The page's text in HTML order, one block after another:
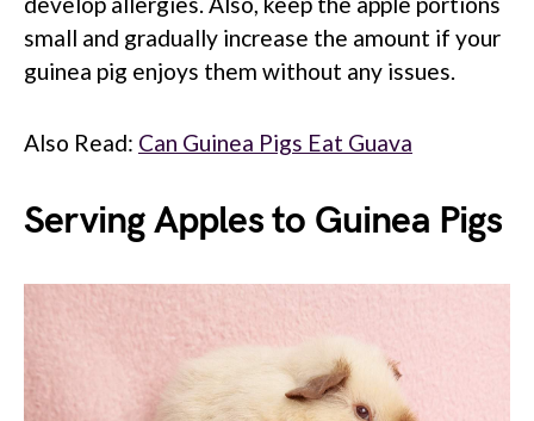
small and gradually increase the amount if your
guinea pig enjoys them without any issues.
Also Read: Can Guinea Pigs Eat Guava
Serving Apples to Guinea Pigs